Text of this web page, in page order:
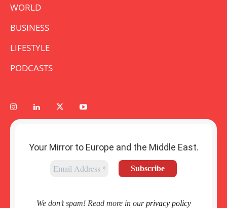
WORLD
BUSINESS
LIFESTYLE
PODCASTS
Your Mirror to Europe and the Middle East.
We don’t spam! Read more in ourprivacy policy